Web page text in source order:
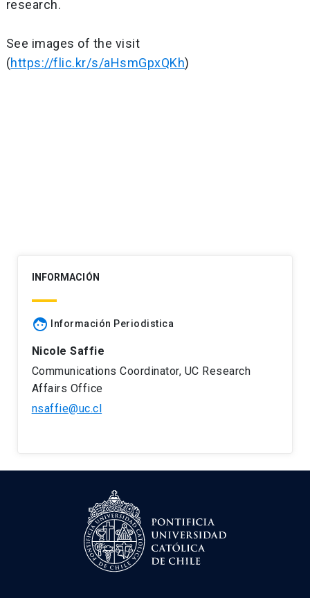
research.
See images of the visit
(https://flic.kr/s/aHsmGpxQKh)
INFORMACIÓN
face Información Periodistica
Nicole Saffie
Communications Coordinator, UC Research
Affairs Office
nsaffie@uc.cl